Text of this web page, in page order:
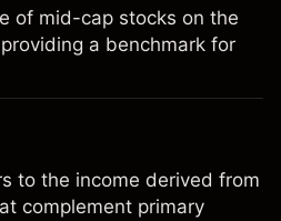
of mid-cap stocks on the
a benchmark for
to the income derived from
complement primary